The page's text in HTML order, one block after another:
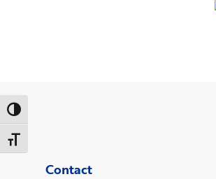
Toggle High Contrast
Toggle Font size
Contact